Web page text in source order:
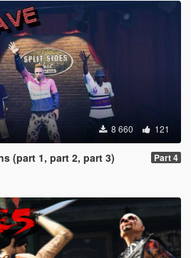
8 660 121
(part 1, part 2, part 3) Part 4